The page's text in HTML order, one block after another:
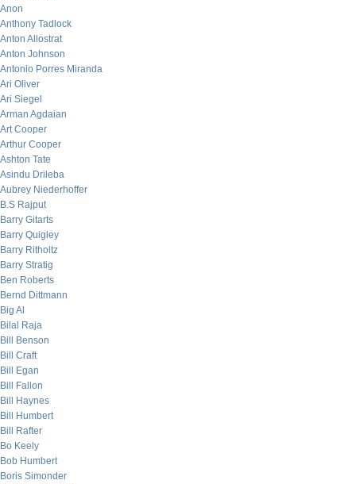
Anon
Anthony Tadlock
Anton Allostrat
Anton Johnson
Antonio Porres Miranda
Ari Oliver
Ari Siegel
Arman Agdaian
Art Cooper
Arthur Cooper
Ashton Tate
Asindu Drileba
Aubrey Niederhoffer
B.S Rajput
Barry Gitarts
Barry Quigley
Barry Ritholtz
Barry Stratig
Ben Roberts
Bernd Dittmann
Big Al
Bilal Raja
Bill Benson
Bill Craft
Bill Egan
Bill Fallon
Bill Haynes
Bill Humbert
Bill Rafter
Bo Keely
Bob Humbert
Boris Simonder